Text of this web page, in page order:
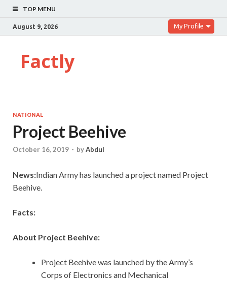
TOP MENU
August 9, 2026 My Profile
Factly
NATIONAL
Project Beehive
October 16, 2019 - byAbdul
News:Indian Army has launched a project named Project
Beehive.
Facts:
About Project Beehive:
Project Beehive was launched by the Army’s
Corps of Electronics and Mechanical